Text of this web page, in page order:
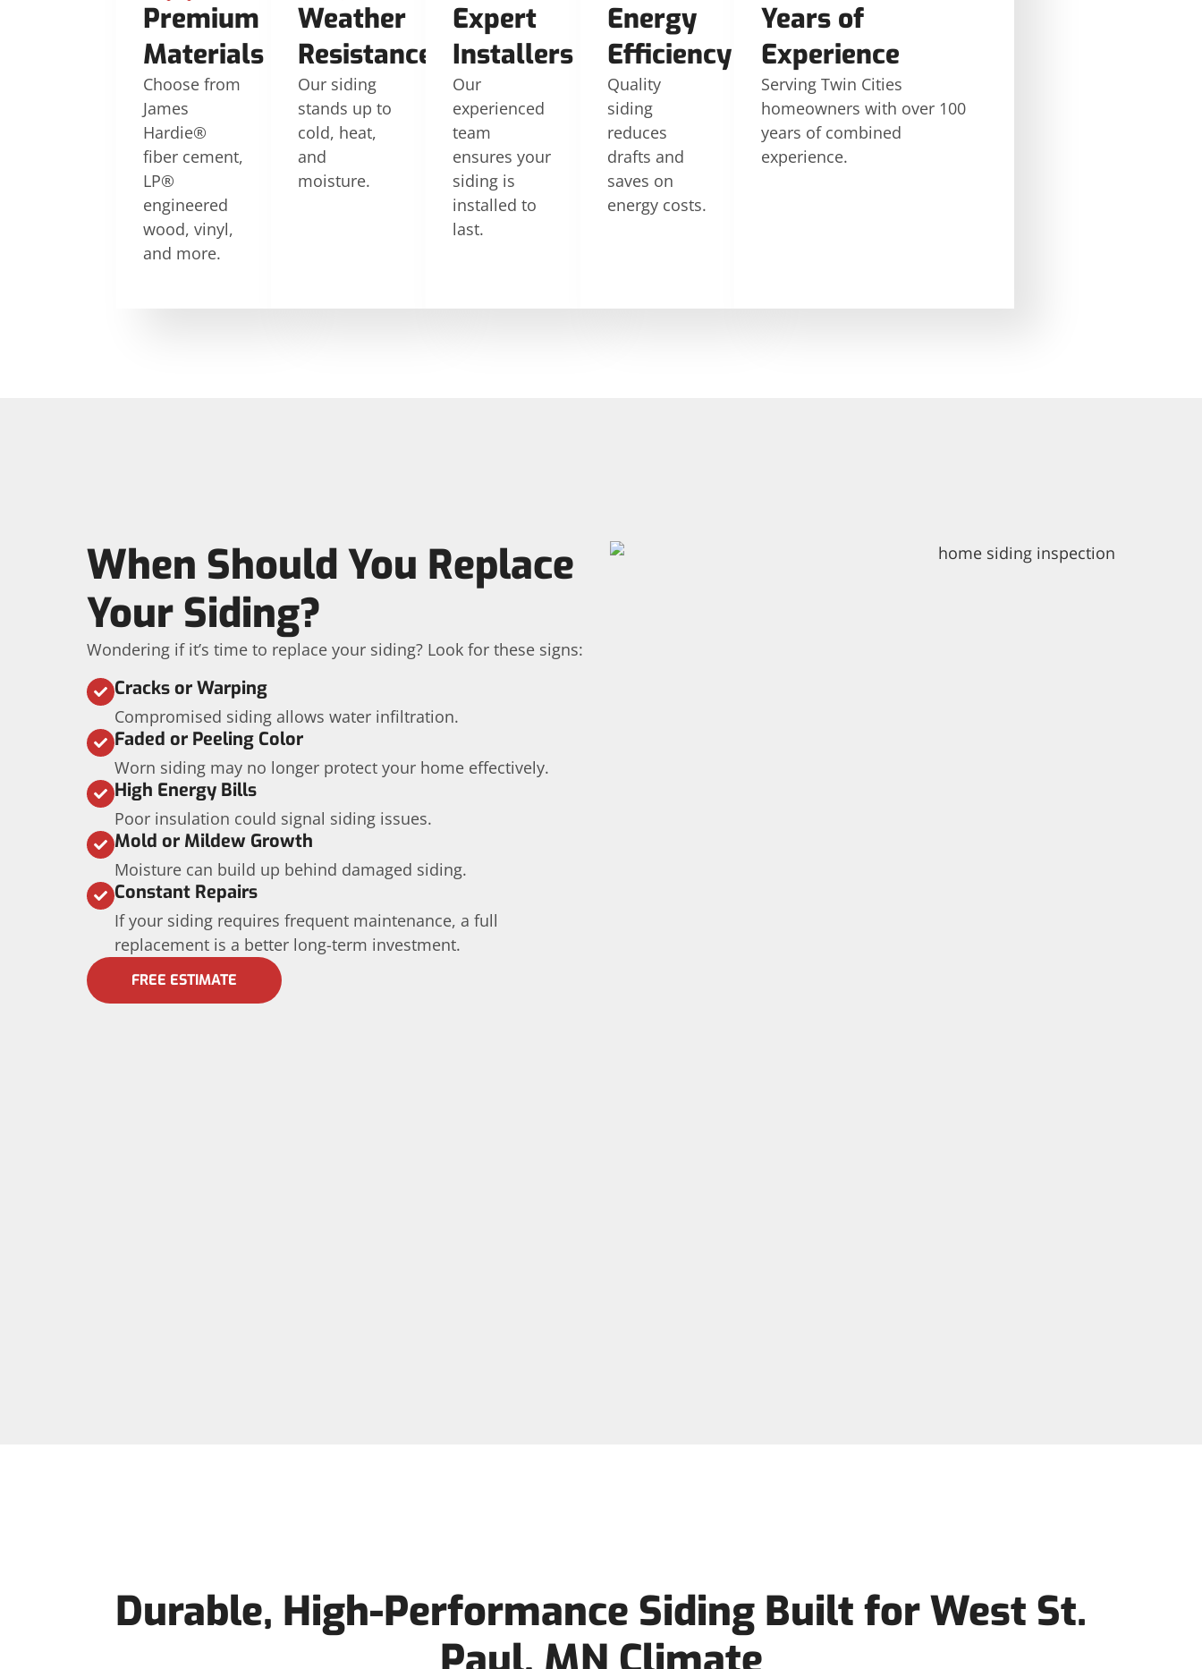
Premium
Materials
Choose from
James
Hardie®
fiber cement,
LP®
engineered
wood, vinyl,
and more.
Weather
Resistance
Our siding
stands up to
cold, heat,
and
moisture.
Expert
Installers
Our
experienced
team
ensures your
siding is
installed to
last.
Energy
Efficiency
Quality
siding
reduces
drafts and
saves on
energy costs.
Years of
Experience
Serving Twin Cities
homeowners with over 100
years of combined
experience.
When Should You Replace
Your Siding?
Wondering if it’s time to replace your siding? Look for these signs:
Cracks or Warping
Compromised siding allows water infiltration.
Faded or Peeling Color
Worn siding may no longer protect your home effectively.
High Energy Bills
Poor insulation could signal siding issues.
Mold or Mildew Growth
Moisture can build up behind damaged siding.
Constant Repairs
If your siding requires frequent maintenance, a full
replacement is a better long-term investment.
FREE ESTIMATE
Durable, High-Performance Siding Built for West St.